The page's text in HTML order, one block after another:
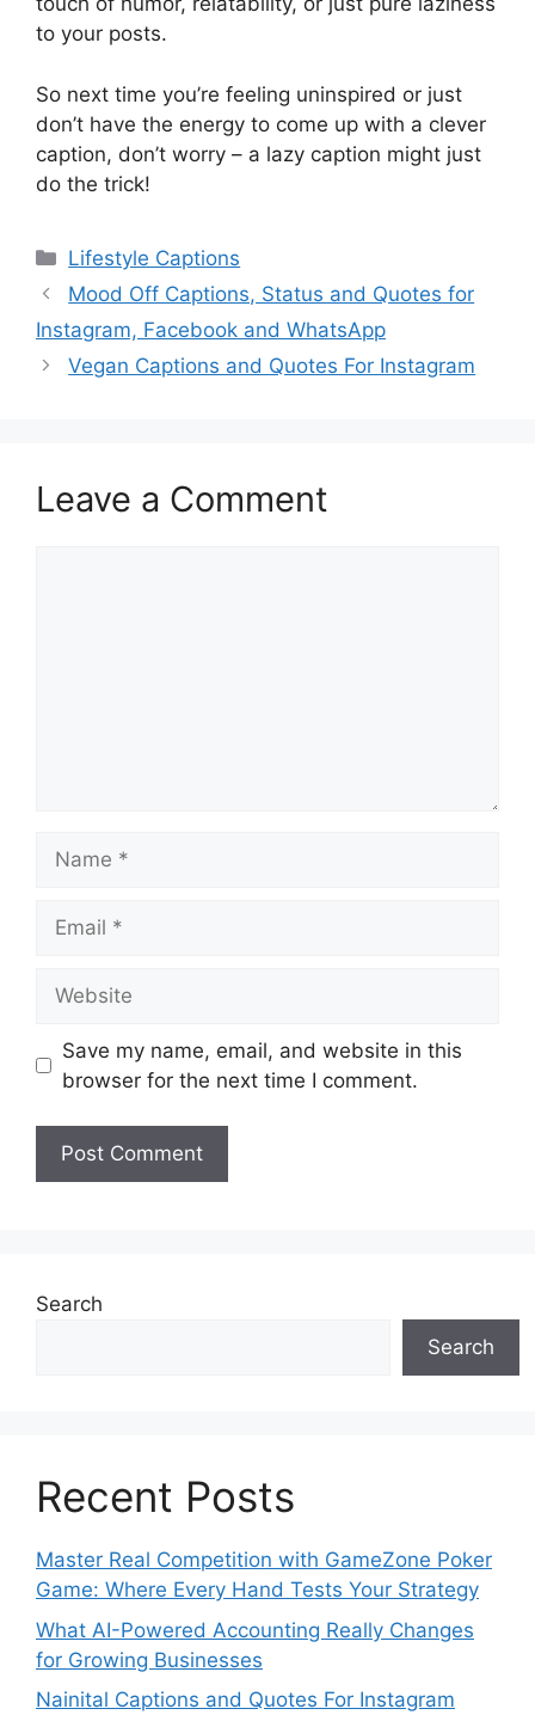
to your posts.
So next time you’re feeling uninspired or just
don’t have the energy to come up with a clever
caption, don’t worry – a lazy caption might just
do the trick!
Categories
Lifestyle Captions
Mood Off Captions, Status and Quotes for
Instagram, Facebook and WhatsApp
Vegan Captions and Quotes For Instagram
Leave a Comment
Save my name, email, and website in this
browser for the next time I comment.
Search
Search
Recent Posts
Master Real Competition with GameZone Poker
Game: Where Every Hand Tests Your Strategy
What AI-Powered Accounting Really Changes
for Growing Businesses
Nainital Captions and Quotes For Instagram